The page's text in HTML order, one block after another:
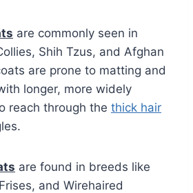
are commonly seen in
Shih Tzus, and Afghan
are prone to matting and
longer, more widely
reach through the thick hair
are found in breeds like
and Wirehaired